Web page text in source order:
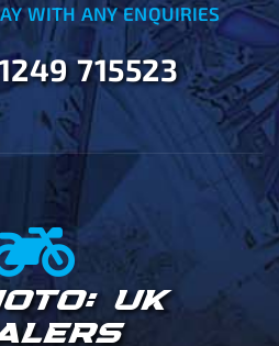
WITH ANY ENQUIRIES
715523
UK